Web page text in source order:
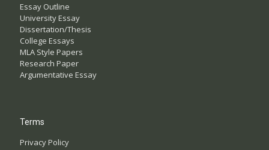
Essay Outline
University Essay
Dissertation/Thesis
College Essays
MLA Style Papers
Research Paper
Argumentative Essay
Terms
Privacy Policy